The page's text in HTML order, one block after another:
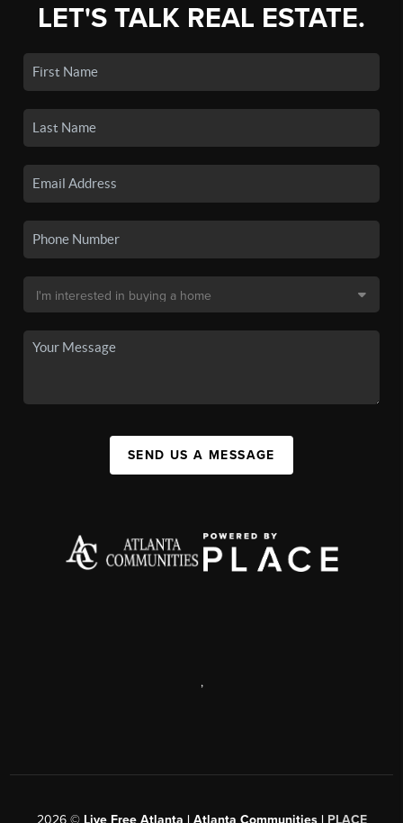
LET'S TALK REAL ESTATE.
SEND US A MESSAGE
,